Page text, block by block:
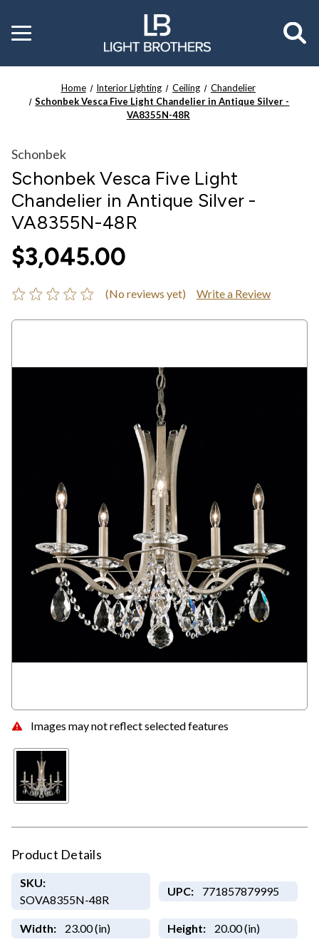
Toggle
menu
Home Interior Lighting Ceiling
Chandelier
Schonbek Vesca Five Light Chandelier in Antique Silver -
VA8355N-48R
Images may not reflect selected features
Schonbek
Schonbek Vesca Five Light
Chandelier in Antique Silver -
VA8355N-48R
$3,045.00
(No reviews yet) Write a Review
Product Details
SKU:
SOVA8355N-48R
UPC: 771857879995
Width: 23.00 (in) Height: 20.00 (in)